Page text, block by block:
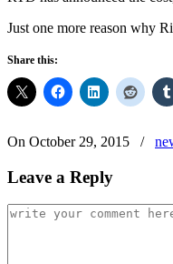
Just one more reason why
Share this:
On October 29, 2015 /
Leave a Reply